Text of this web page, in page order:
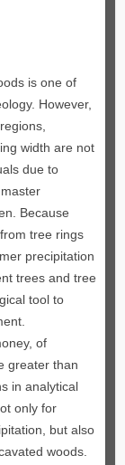
is one of
However,
width are not
due to
Because
tree rings
precipitation
trees and tree
tool to
of
greater than
in analytical
only for
but also
woods.